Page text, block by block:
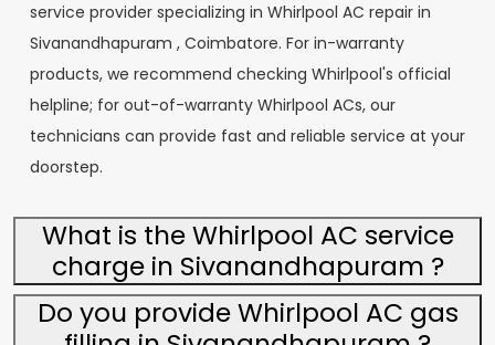
service provider specializing in Whirlpool AC repair in
Sivanandhapuram , Coimbatore. For in-warranty
products, we recommend checking Whirlpool's official
helpline; for out-of-warranty Whirlpool ACs, our
technicians can provide fast and reliable service at your
doorstep.
What is the Whirlpool AC service
charge in Sivanandhapuram ?
Do you provide Whirlpool AC gas